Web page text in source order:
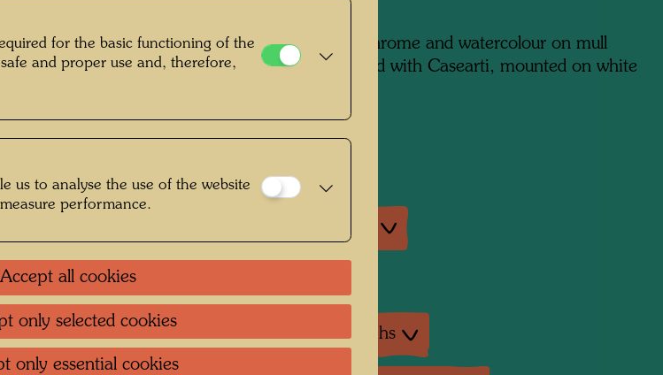
500 mm x 650 mm
Mixed media: chrysochrome and watercolour on mull
tissue on paper, primed with Casearti, mounted on white
Literature: Monographs
for the basic functioning of the
and proper use and, therefore,
us to analyse the use of the website
performance.
Accept all cookies
only selected cookies
only essential cookies